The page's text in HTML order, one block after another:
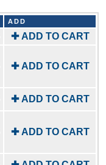
ADD
✚ ADD TO CART
✚ ADD TO CART
✚ ADD TO CART
✚ ADD TO CART